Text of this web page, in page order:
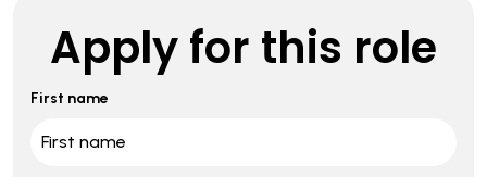
Apply for this role
First name